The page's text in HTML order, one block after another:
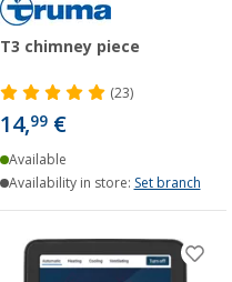
T3 chimney piece
(23)
14,99 €
Available
Availability in store: Set branch